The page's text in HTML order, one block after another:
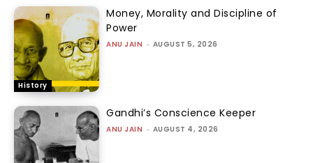
History
Money, Morality and Discipline of
Power
ANU JAIN - AUGUST 5, 2026
Gandhi’s Conscience Keeper
ANU JAIN - AUGUST 4, 2026